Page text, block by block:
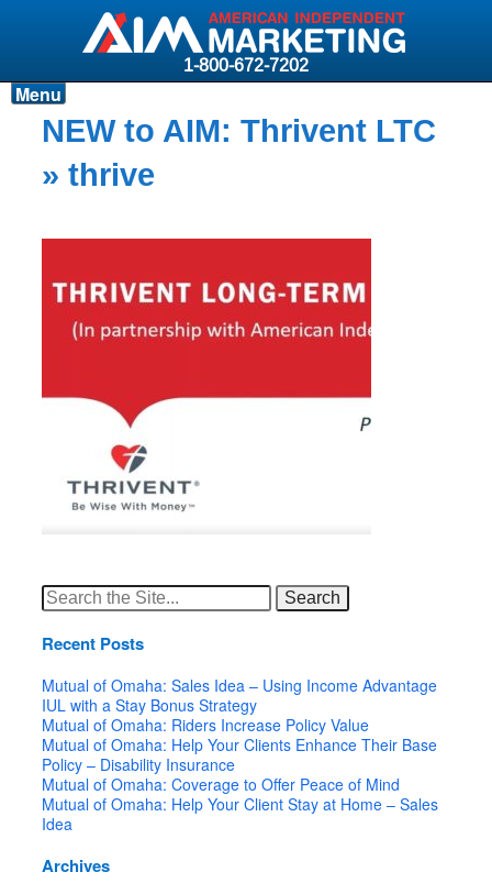
1-800-672-7202
Products
Resources
News & Events
About AIM
Menu
NEW to AIM: Thrivent LTC
» thrive
Search
for:
Recent Posts
Mutual of Omaha: Sales Idea – Using Income Advantage
IUL with a Stay Bonus Strategy
Mutual of Omaha: Riders Increase Policy Value
Mutual of Omaha: Help Your Clients Enhance Their Base
Policy – Disability Insurance
Mutual of Omaha: Coverage to Offer Peace of Mind
Mutual of Omaha: Help Your Client Stay at Home – Sales
Idea
Archives